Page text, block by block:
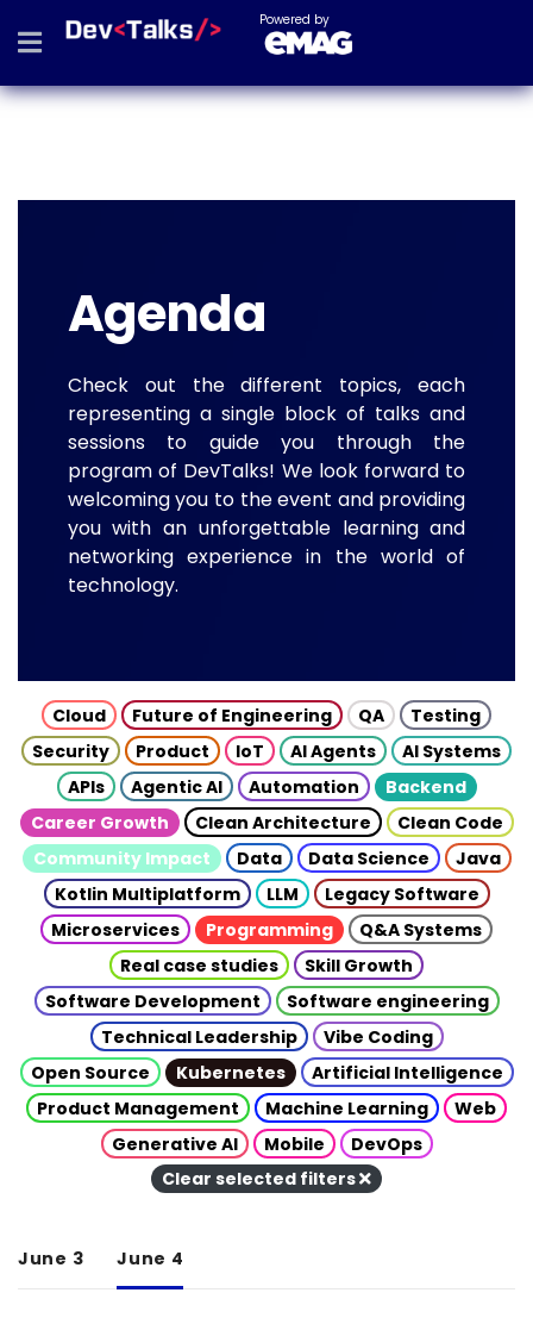
Powered by
Agenda
Check out the different topics, each
representing a single block of talks and
sessions to guide you through the
program of DevTalks! We look forward to
welcoming you to the event and providing
you with an unforgettable learning and
networking experience in the world of
technology.
Cloud Future of Engineering QA
Testing
Security
Product IoT AI Agents
AI Systems
APIs
Agentic AI Automation
Backend
Career Growth
Clean Architecture
Clean Code
Community Impact
Data Data Science
Java
Kotlin Multiplatform
LLM
Legacy Software
Microservices
Programming
Q&A Systems
Real case studies
Skill Growth
Software Development
Software engineering
Technical Leadership
Vibe Coding
Open Source
Kubernetes
Artificial Intelligence
Product Management
Machine Learning
Web
Generative AI
Mobile
DevOps
Clear selected filters
June 3 June 4